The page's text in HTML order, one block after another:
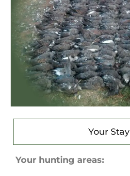
Your Stay
Your hunting areas: